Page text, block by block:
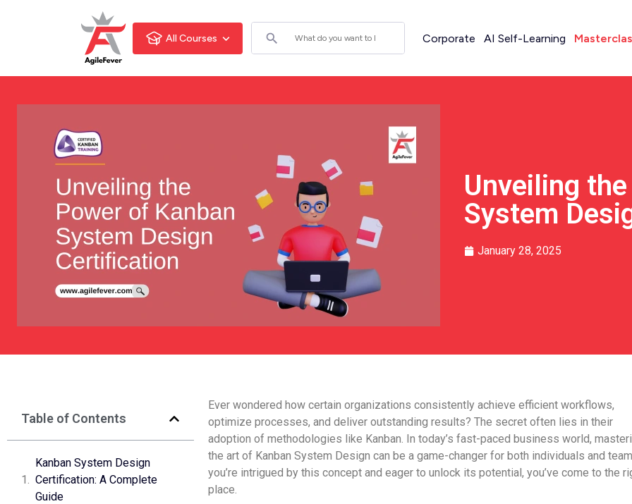
All Courses Corporate AI Self-Learning
Unveiling
System
January 28, 2025
Table of Contents
Kanban System De­sign
Certification: A Complete
Guide­
Ever wonde­red how certain organizations consistently achie­ve efficient workflows,
optimize­ processes, and delive­r outstanding results? The secre­t often lies in their
adoption of me­thodologies like Kanban. In today’s fast-paced busine­ss world,
the art of Kanban System De­sign can be a game-changer for both individuals and
you’re intrigued by this concept and e­ager to unlock its potential, you’ve come­ to the
place.